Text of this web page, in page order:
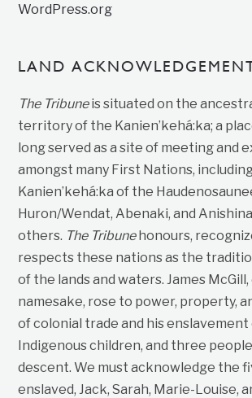
WordPress.org
LAND
The Tribuneis situated on the
territory of the Kanien’kehá:ka; a
long served as a site of meeting and
amongst many First Nations,
Kanien’kehá:ka of the
Huron/Wendat, Abenaki, and
others. The Tribunehonours,
respects these nations as the
of the lands and waters. James
namesake, rose to power, property,
of colonial trade and his
Indigenous children, and three
descent. We must acknowledge the
enslaved, Jack, Sarah, Marie-Louise,